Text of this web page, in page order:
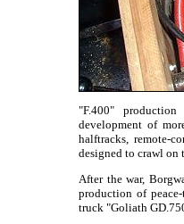
"F.400"
development of
halftracks, remote-
designed to crawl on
After the war,
production of
truck "Goliath